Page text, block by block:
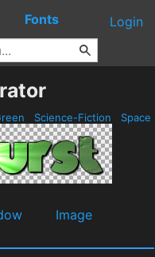
Fonts Login
Science-Fiction Space
Image